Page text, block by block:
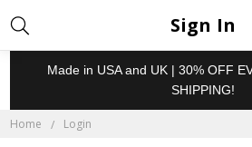
Made in USA and UK | 30% OFF
SHIPPING!
Home Login
Sign In